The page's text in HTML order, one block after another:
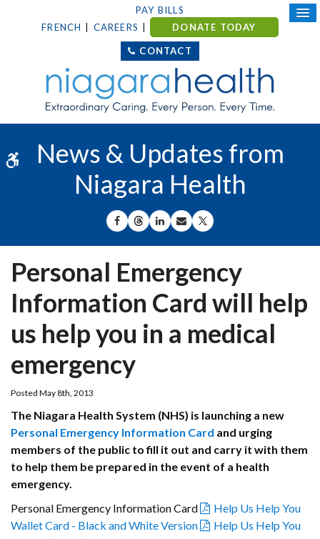
Accessible Version
PAY BILLS
FRENCH
CAREERS DONATE TODAY
CONTACT
News & Updates from
Niagara Health
SHARE ON FACEBOOK
SHARE ON THREADS
SHARE ON LINKEDIN
SHARE BY EMAIL
SHARE ON X
Personal Emergency
Information Card will help
us help you in a medical
emergency
Posted May 8th, 2013
The Niagara Health System (NHS) is launching a new
Personal Emergency Information Card and urging
members of the public to fill it out and carry it with them
to help them be prepared in the event of a health
emergency.
Personal Emergency Information Card
Help Us Help You
Wallet Card - Black and White Version
Help Us Help You